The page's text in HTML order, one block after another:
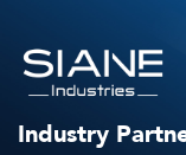
Industry